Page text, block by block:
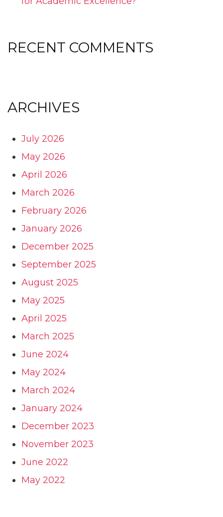
RECENT COMMENTS
ARCHIVES
July 2026
May 2026
April 2026
March 2026
February 2026
January 2026
December 2025
September 2025
August 2025
May 2025
April 2025
March 2025
June 2024
May 2024
March 2024
January 2024
December 2023
November 2023
June 2022
May 2022